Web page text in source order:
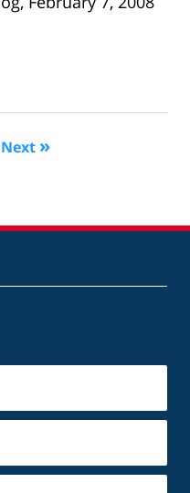
Next »